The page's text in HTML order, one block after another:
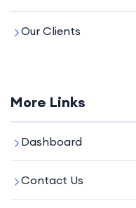
Our Clients
More Links
Dashboard
Contact Us